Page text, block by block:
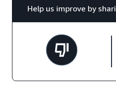
Help us improve by